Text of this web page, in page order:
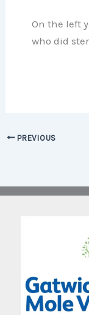
On the left
who did
PREVIOUS